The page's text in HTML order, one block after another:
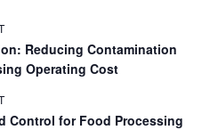
Reducing Contamination
Operating Cost
Control for Food Processing